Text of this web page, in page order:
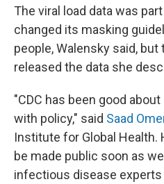
The viral load data was
changed its masking
people, Walensky said,
released the data she
"CDC has been good
with policy," said Saad
Institute for Global Health.
be made public soon as
infectious disease experts